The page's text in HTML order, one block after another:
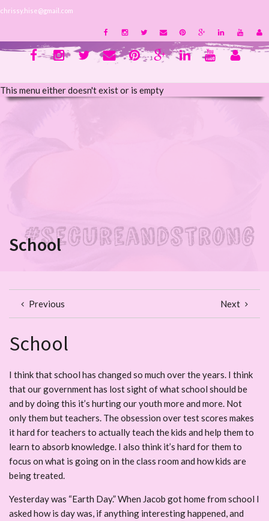
chrissy.hise@gmail.com
This menu either doesn't exist or is empty
School
Previous Next
School
I think that school has changed so much over the years. I think
that our government has lost sight of what school should be
and by doing this it’s hurting our youth more and more. Not
only them but teachers. The obsession over test scores makes
it hard for teachers to actually teach the kids and help them to
learn to absorb knowledge. I also think it’s hard for them to
focus on what is going on in the class room and how kids are
being treated.
Yesterday was “Earth Day.” When Jacob got home from school I
asked how is day was, if anything interesting happened, and